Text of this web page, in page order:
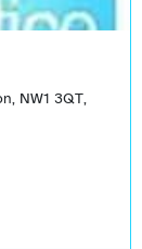
NW1 3QT,